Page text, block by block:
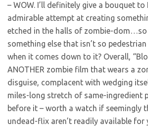
– WOW. I’ll definitely give a bouquet to
admirable attempt at creating
etched in the halls of zombie-
something else that isn’t so
when it comes down to it? Overall,
ANOTHER zombie film that wears a
disguise, complacent with wedging
miles-long stretch of same-ingredient
before it – worth a watch if seemingly
undead-flix aren’t readily available for